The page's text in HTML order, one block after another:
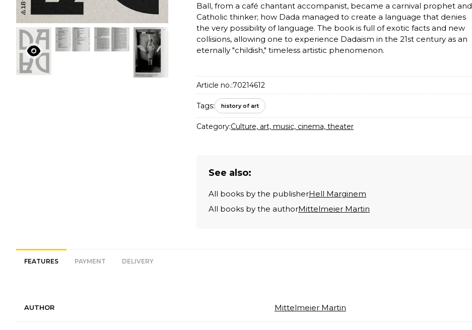
Ball, from a café chantant accompanist, became a carnival prophet and
Catholic thinker; how Dada managed to create a language that denies
the very possibility of language. The book is full of exotic facts and new
collisions, allowing one to experience Dadaism in the 21st century as an
eternally "childish," timeless artistic phenomenon.
Article no.:70214612
Tags: history of art
Category:Culture, art, music, cinema, theater
See also:
All books by the publisherHell Marginem
All books by the authorMittelmeier Martin
FEATURES PAYMENT DELIVERY
AUTHOR Mittelmeier Martin